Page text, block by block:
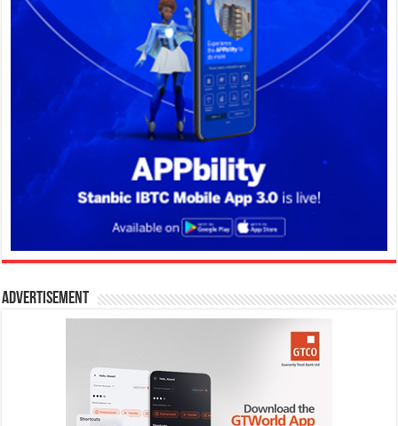
Advertisement